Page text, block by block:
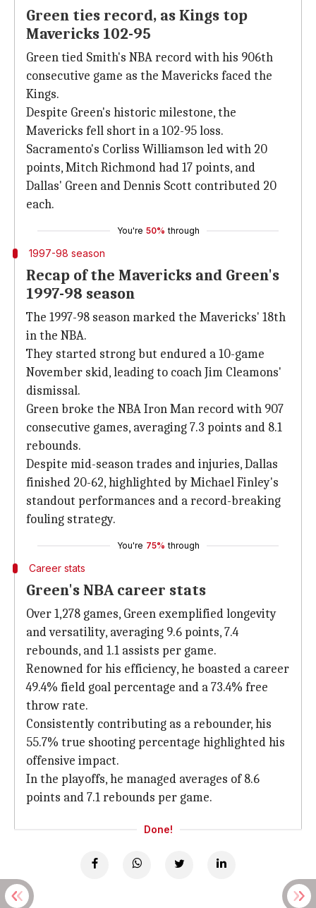
Green ties record, as Kings top
Mavericks 102-95
Green tied Smith's NBA record with his 906th
consecutive game as the Mavericks faced the
Kings.
Despite Green's historic milestone, the
Mavericks fell short in a 102-95 loss.
Sacramento's Corliss Williamson led with 20
points, Mitch Richmond had 17 points, and
Dallas' Green and Dennis Scott contributed 20
each.
You're 50% through
1997-98 season
Recap of the Mavericks and Green's
1997-98 season
The 1997-98 season marked the Mavericks' 18th
in the NBA.
They started strong but endured a 10-game
November skid, leading to coach Jim Cleamons'
dismissal.
Green broke the NBA Iron Man record with 907
consecutive games, averaging 7.3 points and 8.1
rebounds.
Despite mid-season trades and injuries, Dallas
finished 20-62, highlighted by Michael Finley's
standout performances and a record-breaking
fouling strategy.
You're 75% through
Career stats
Green's NBA career stats
Over 1,278 games, Green exemplified longevity
and versatility, averaging 9.6 points, 7.4
rebounds, and 1.1 assists per game.
Renowned for his efficiency, he boasted a career
49.4% field goal percentage and a 73.4% free
throw rate.
Consistently contributing as a rebounder, his
55.7% true shooting percentage highlighted his
offensive impact.
In the playoffs, he managed averages of 8.6
points and 7.1 rebounds per game.
Done!